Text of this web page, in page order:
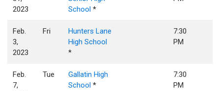
2023
School *
Feb.
3,
2023
Fri
Hunters Lane
High School
*
7:30
PM
Feb.
7,
Tue
Gallatin High
School *
7:30
PM